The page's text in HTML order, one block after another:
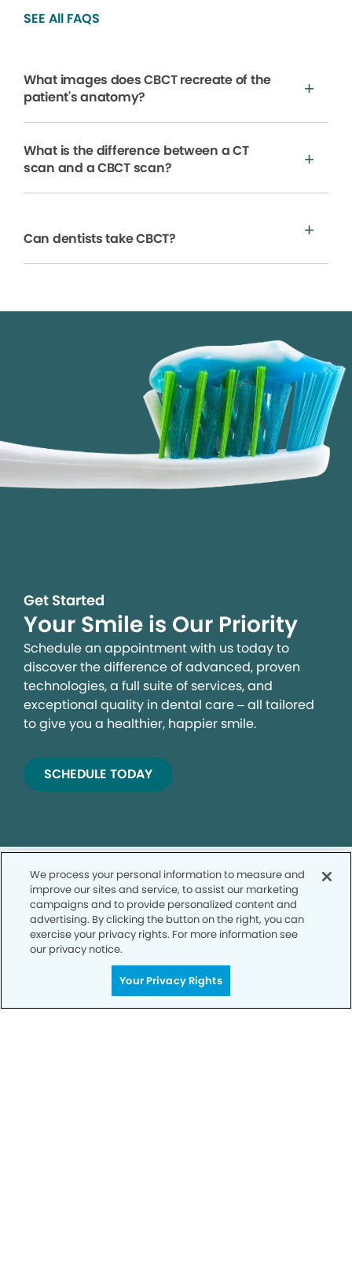
SEE All FAQS
What images does CBCT recreate of the
patient's anatomy?
What is the difference between a CT
scan and a CBCT scan?
Can dentists take CBCT?
Get Started
Your Smile is Our Priority
Schedule an appointment with us today to
discover the difference of advanced, proven
technologies, a full suite of services, and
exceptional quality in dental care – all tailored
to give you a healthier, happier smile.
SCHEDULE TODAY
Privacy Policy
Notice of Privacy Practices
We process your personal information to measure and
improve our sites and service, to assist our marketing
campaigns and to provide personalized content and
advertising. By clicking the button on the right, you can
exercise your privacy rights. For more information see
our privacy notice.
Your Privacy Rights